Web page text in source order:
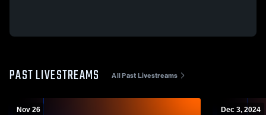
PAST LIVESTREAMS All Past Livestreams
Nov 26 Dec 3, 2024